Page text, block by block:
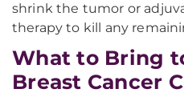
shrink the tumor or
therapy to kill any
What to Bring
Breast Cancer